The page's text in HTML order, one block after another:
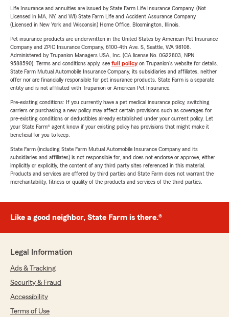
Life Insurance and annuities are issued by State Farm Life Insurance Company. (Not
Licensed in MA, NY, and WI) State Farm Life and Accident Assurance Company
(Licensed in New York and Wisconsin) Home Office, Bloomington, Illinois.
Pet insurance products are underwritten in the United States by American Pet Insurance
Company and ZPIC Insurance Company, 6100-4th Ave. S, Seattle, WA 98108.
Administered by Trupanion Managers USA, Inc. (CA license No. 0G22803, NPN
9588590). Terms and conditions apply, see full policyon Trupanion's website for details.
State Farm Mutual Automobile Insurance Company, its subsidiaries and affiliates, neither
offer nor are financially responsible for pet insurance products. State Farm is a separate
entity and is not affiliated with Trupanion or American Pet Insurance.
Pre-existing conditions: If you currently have a pet medical insurance policy, switching
carriers or purchasing a new policy may affect certain provisions such as coverages for
pre-existing conditions or deductibles already established under your current policy. Let
your State Farm® agent know if your existing policy has provisions that might make it
beneficial for you to keep.
State Farm (including State Farm Mutual Automobile Insurance Company and its
subsidiaries and affiliates) is not responsible for, and does not endorse or approve, either
implicitly or explicitly, the content of any third party sites referenced in this material.
Products and services are offered by third parties and State Farm does not warrant the
merchantability, fitness or quality of the products and services of the third parties.
Like a good neighbor, State Farm is there.®
Legal Information
Ads & Tracking
Security & Fraud
Accessibility
Terms of Use